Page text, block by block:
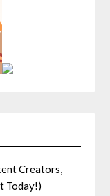
Creators,
Today!)